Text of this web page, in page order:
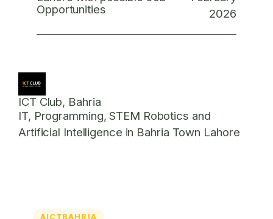
Opportunities
2026
ICT Club, Bahria
IT, Programming, STEM Robotics and
Artificial Intelligence in Bahria Town Lahore
AICTBAHRIA